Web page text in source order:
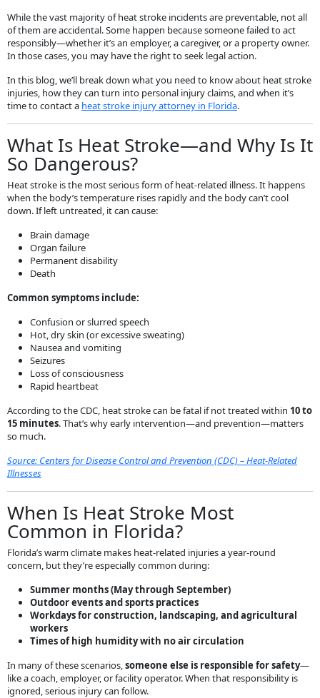
While the vast majority of heat stroke incidents are preventable, not all
of them are accidental. Some happen because someone failed to act
responsibly—whether it’s an employer, a caregiver, or a property owner.
In those cases, you may have the right to seek legal action.
In this blog, we’ll break down what you need to know about heat stroke
injuries, how they can turn into personal injury claims, and when it’s
time to contact a heat stroke injury attorney in Florida.
What Is Heat Stroke—and Why Is It
So Dangerous?
Heat stroke is the most serious form of heat-related illness. It happens
when the body’s temperature rises rapidly and the body can’t cool
down. If left untreated, it can cause:
Brain damage
Organ failure
Permanent disability
Death
Common symptoms include:
Confusion or slurred speech
Hot, dry skin (or excessive sweating)
Nausea and vomiting
Seizures
Loss of consciousness
Rapid heartbeat
According to the CDC, heat stroke can be fatal if not treated within 10 to
15 minutes. That’s why early intervention—and prevention—matters
so much.
Source: Centers for Disease Control and Prevention (CDC) – Heat-Related
Illnesses
When Is Heat Stroke Most
Common in Florida?
Florida’s warm climate makes heat-related injuries a year-round
concern, but they’re especially common during:
Summer months (May through September)
Outdoor events and sports practices
Workdays for construction, landscaping, and agricultural
workers
Times of high humidity with no air circulation
In many of these scenarios,someone else is responsible for safety—
like a coach, employer, or facility operator. When that responsibility is
ignored, serious injury can follow.